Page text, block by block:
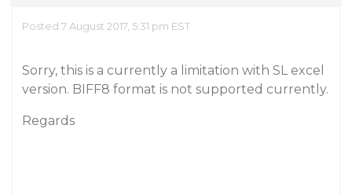
Posted 7 August 2017, 5:31 pm EST
Sorry, this is a currently a limitation with SL excel
version. BIFF8 format is not supported currently.
Regards